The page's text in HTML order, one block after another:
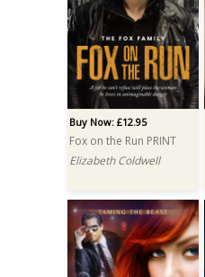
Buy Now: £12.95
Fox on the Run PRINT
Elizabeth Coldwell